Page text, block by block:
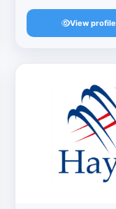
View profile